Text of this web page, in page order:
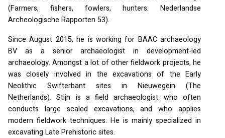
(Farmers, fishers, fowlers, hunters: Nederlandse
Archeologische Rapporten 53).
Since August 2015, he is working for BAACarchaeology
BV as a senior archaeologist in development-led
archaeology. Amongst a lot of other fieldwork projects, he
was closely involved in the excavations of the Early
Neolithic Swifterbant sites in Nieuwegein (The
Netherlands). Stijn is a field archaeologist who often
conducts large scaled excavations, and who applies
modern fieldwork techniques. He is mainly specialized in
excavating Late Prehistoric sites.